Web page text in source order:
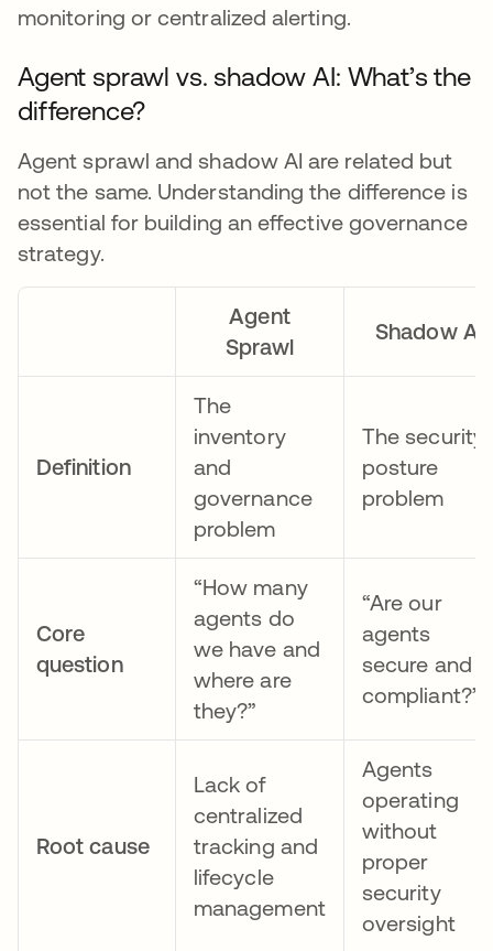
monitoring or centralized alerting.
Agent sprawl vs. shadow AI: What’s the
difference?
Agent sprawl and shadow AI are related but
not the same. Understanding the difference is
essential for building an effective governance
strategy.
Agent
Sprawl
Shadow AI
Definition
The
inventory
and
governance
problem
The security
posture
problem
Core
question
“How many
agents do
we have and
where are
they?”
“Are our
agents
secure and
compliant?”
Root cause
Lack of
centralized
tracking and
lifecycle
management
Agents
operating
without
proper
security
oversight